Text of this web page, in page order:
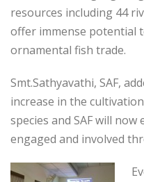
resources including 44
offer immense potential
ornamental fish trade.
Smt.Sathyavathi, SAF,
increase in the
species and SAF will
engaged and involved